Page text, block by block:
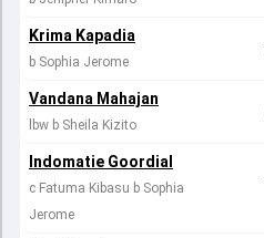
Krima Kapadia
b Sophia Jerome
Vandana Mahajan
lbw b Sheila Kizito
Indomatie Goordial
c Fatuma Kibasu b Sophia
Jerome